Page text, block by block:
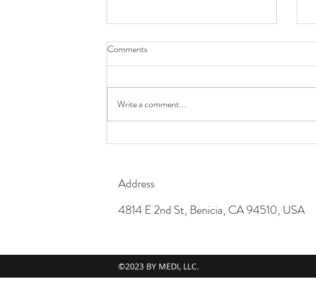
Comments
Write a comment...
Address
4814 E 2nd St, Benicia, CA 94510, USA
©2023 BY MEDI, LLC.